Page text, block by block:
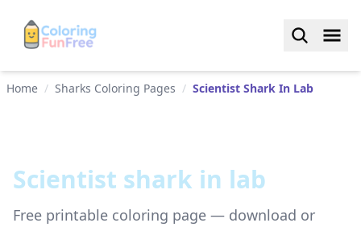
Home / Sharks Coloring Pages / Scientist Shark In Lab
Scientist shark in lab
Free printable coloring page — download or